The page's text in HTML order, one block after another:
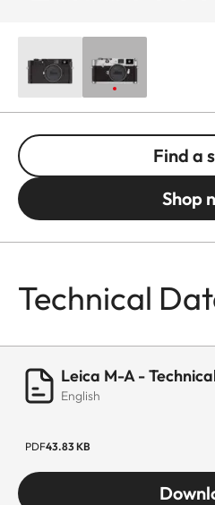
Find a
Shop
Technical
Leica M-A -
English
PDF43.83 KB